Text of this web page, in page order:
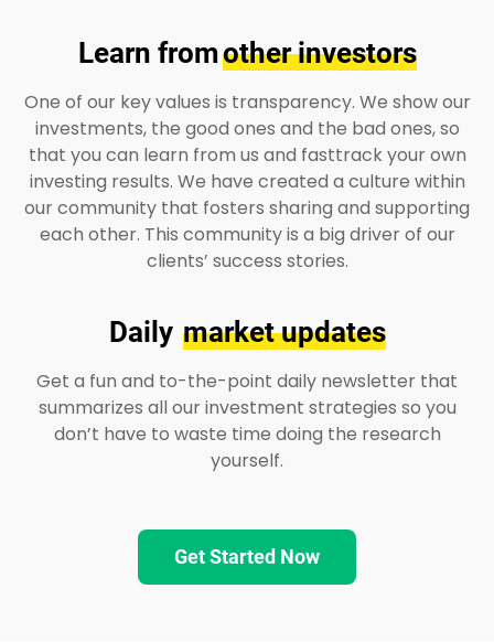
Learn fromother investors
One of our key values is transparency. We show our
investments, the good ones and the bad ones, so
that you can learn from us and fasttrack your own
investing results. We have created a culture within
our community that fosters sharing and supporting
each other. This community is a big driver of our
clients’ success stories.
Daily market updates
Get a fun and to-the-point daily newsletter that
summarizes all our investment strategies so you
don’t have to waste time doing the research
yourself.
Get Started Now